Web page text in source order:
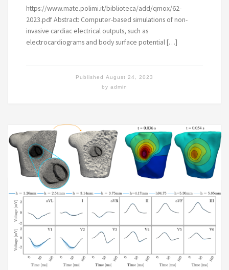
https://www.mate.polimi.it/biblioteca/add/qmox/62-
2023.pdf Abstract: Computer-based simulations of non-
invasive cardiac electrical outputs, such as
electrocardiograms and body surface potential […]
by admin
Published August 24, 2023